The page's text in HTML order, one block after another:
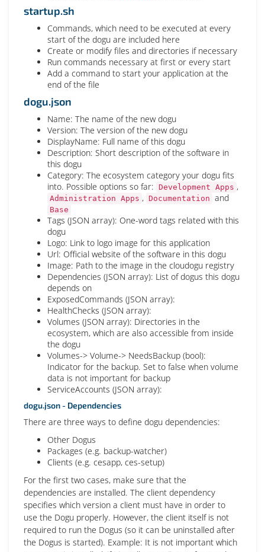
startup.sh
Commands, which need to be executed at every
start of the dogu are included here
Create or modify files and directories if necessary
Run commands necessary at first or every start
Add a command to start your application at the
end of the file
dogu.json
Name: The name of the new dogu
Version: The version of the new dogu
DisplayName: Full name of this dogu
Description: Short description of the software in
this dogu
Category: The ecosystem category your dogu fits
into. Possible options so far: Development Apps ,
Administration Apps , Documentation and
Base
Tags (JSON array): One-word tags related with this
dogu
Logo: Link to logo image for this application
Url: Official website of the software in this dogu
Image: Path to the image in the cloudogu registry
Dependencies (JSON array): List of dogus this dogu
depends on
ExposedCommands (JSON array):
HealthChecks (JSON array):
Volumes (JSON array): Directories in the
ecosystem, which are also accessible from inside
the dogu
Volumes-> Volume-> NeedsBackup (bool):
Indicator for the backup. Set to false when volume
data is not important for backup
ServiceAccounts (JSON array):
dogu.json - Dependencies
There are three ways to define dogu dependencies:
Other Dogus
Packages (e.g. backup-watcher)
Clients (e.g. cesapp, ces-setup)
For the first two cases, make sure that the
dependencies are installed. The client dependency
specifies which version a client must have in order to
use the Dogu properly. However, the client itself is not
required to run the Dogus (so it can be uninstalled after
the Dogus is started). Example: It is not important which